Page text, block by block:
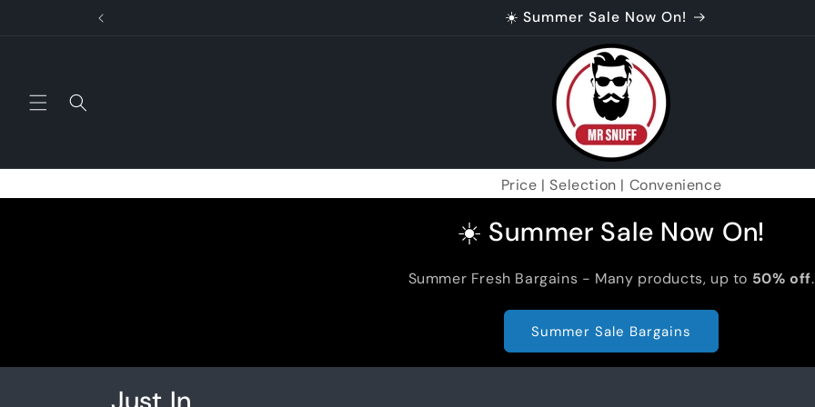
☀️ Summer Sale Now On!
Price | Selection | Convenience
☀️ Summer Sale Now On!
Summer Fresh Bargains - Many products, up to 50% off.
Summer Sale Bargains